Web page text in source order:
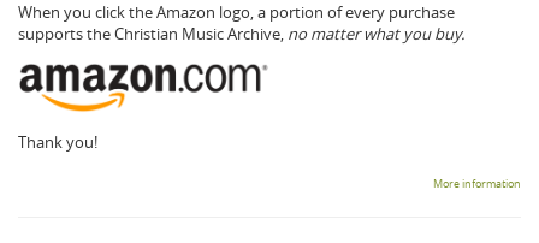
When you click the Amazon logo, a portion of every purchase
supports the Christian Music Archive, no matter what you buy.
Thank you!
More information